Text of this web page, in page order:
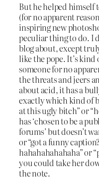
But he helped himself
(for no apparent
inspiring new
peculiar thing to do. I
blog about, except
like the pope. It’s
someone for no
the threats and jeers
about acid, it has a
exactly which kind of
at this ugly bitch” or
has ‘chosen to be a
forums’ but doesn’t
or “got a funny
hahahahahahaha” or
you could take her
the note.